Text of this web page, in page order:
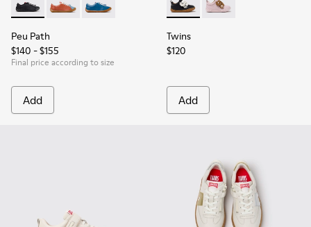
Peu Path - K800707-007 - Black Leather Sneakers for
Peu Path - K800707-008
Peu Path - K800707-002 - Blue Leather
Peu Path
$140 - $155
Final price according to size
Add
Twins - K800714-002 -
Twins - K800714-001
Twins
$120
Add